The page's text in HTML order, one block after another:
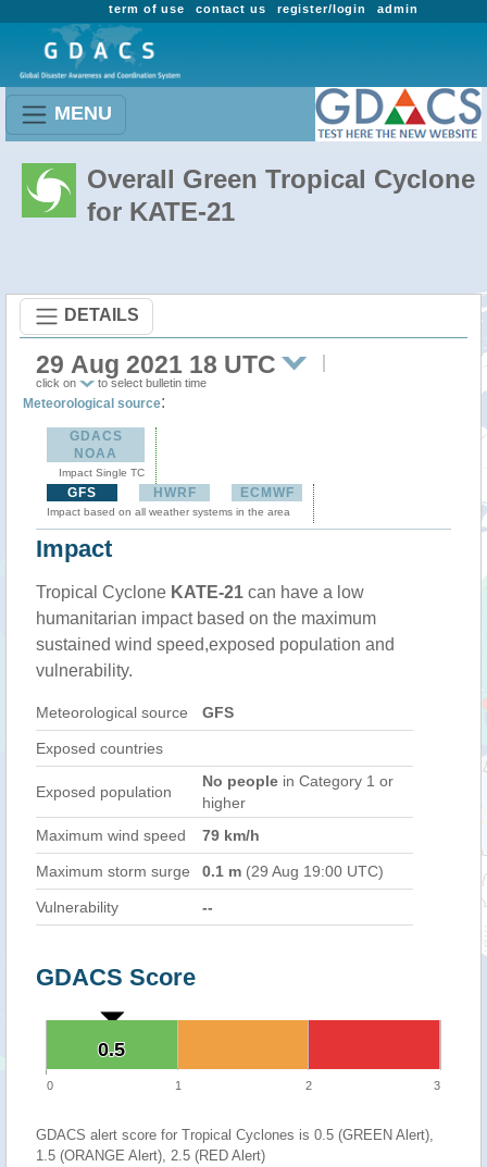
admin
register/login
contact us
term of use
MENU
Overall Green Tropical Cyclone
for KATE-21
DETAILS
29 Aug 2021 18 UTC
click on to select bulletin time
Meteorological source:
GDACS
NOAA
Impact Single TC
GFS HWRF ECMWF
Impact based on all weather systems in the area
Impact
Tropical Cyclone KATE-21 can have a low
humanitarian impact based on the maximum
sustained wind speed,exposed population and
vulnerability.
Meteorological source GFS
Exposed countries
Exposed population
No people in Category 1 or
higher
Maximum wind speed
79 km/h
Maximum storm surge 0.1 m (29 Aug 19:00 UTC)
Vulnerability --
GDACS Score
0.5
0.5
0 1 2 3
GDACS alert score for Tropical Cyclones is 0.5 (GREEN Alert),
1.5 (ORANGE Alert), 2.5 (RED Alert)